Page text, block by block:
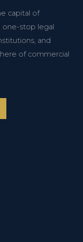
capital of
one-stop legal
and
of commercial